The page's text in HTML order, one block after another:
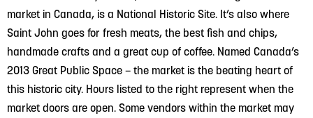
market in Canada, is a National Historic Site. It’s also where
Saint John goes for fresh meats, the best fish and chips,
handmade crafts and a great cup of coffee. Named Canada’s
2013 Great Public Space – the market is the beating heart of
this historic city. Hours listed to the right represent when the
market doors are open. Some vendors within the market may